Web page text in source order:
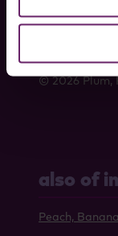
© 2026 Plum,
Privacy Policy
Do Not Sell
also of
Peach,